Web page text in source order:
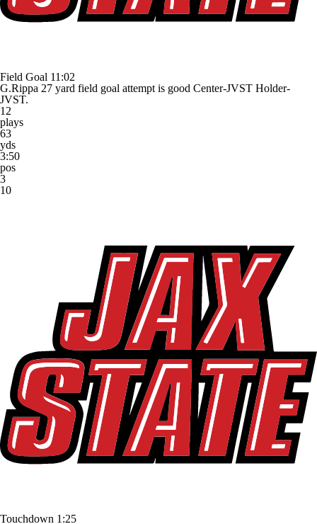
Field Goal 11:02
G.Rippa 27 yard field goal attempt is good Center-JVST Holder-
JVST.
12
plays
63
yds
3:50
pos
3
10
Touchdown 1:25